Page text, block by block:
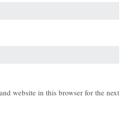
website in this browser for the next